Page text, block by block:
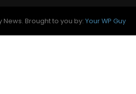
News. Brought to you by: Your WP Guy